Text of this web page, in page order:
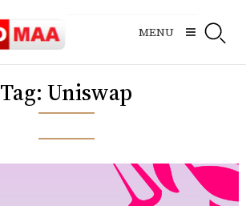
MENU
Tag:Uniswap